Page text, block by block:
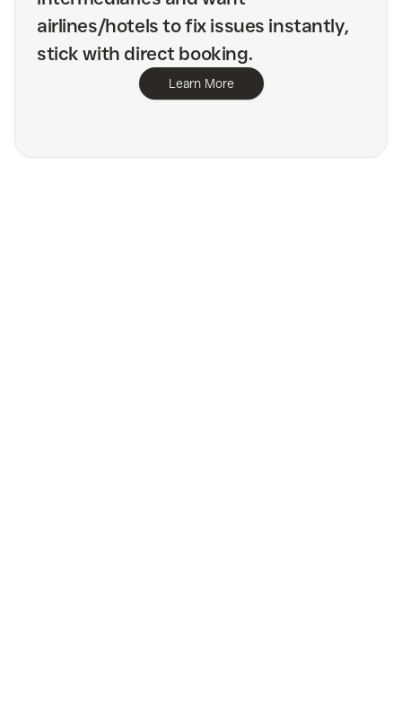
airlines/hotels to fix issues instantly,
stick with direct booking.
Learn More